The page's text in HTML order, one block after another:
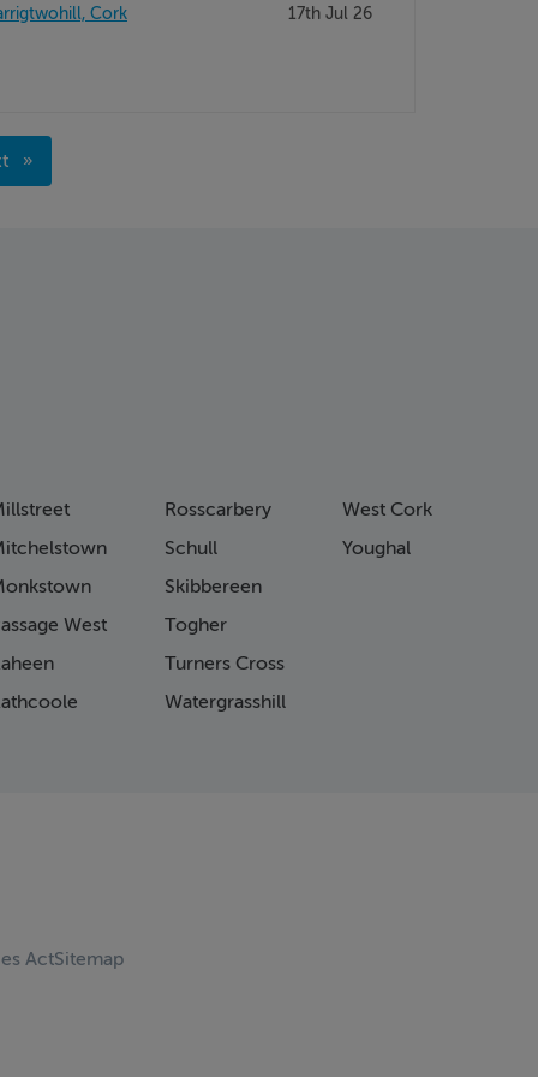
Cork 17th Jul 26
West
Rosscarbery
Schull
Skibbereen
Togher
Turners Cross
Watergrasshill
West Cork
Youghal
ActSitemap